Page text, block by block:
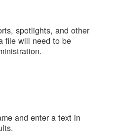
spotlights, and other
file will need to be
and enter a text in